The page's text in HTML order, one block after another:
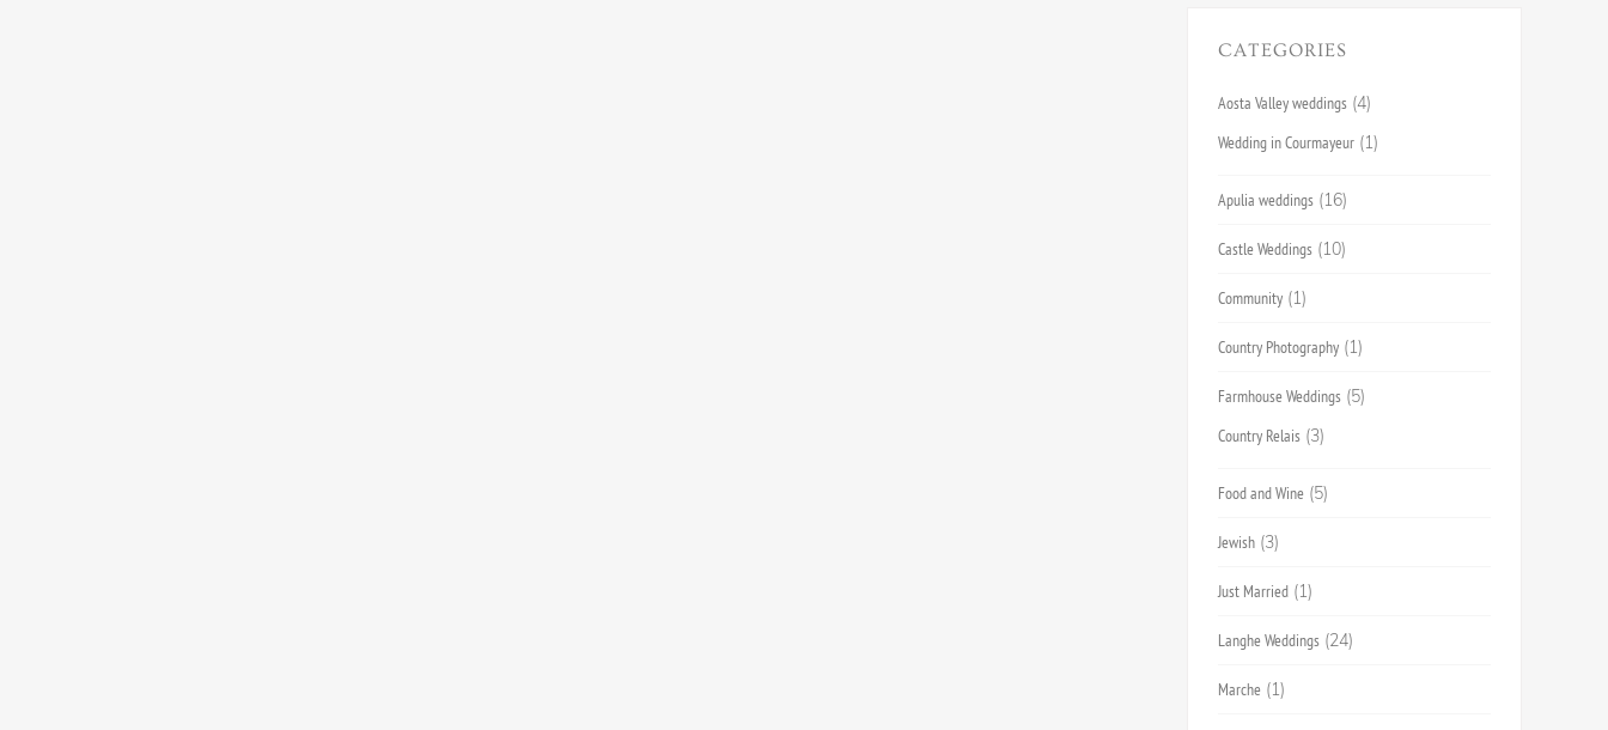
CATEGORIES
Aosta Valley weddings (4)
Wedding in Courmayeur (1)
Apulia weddings (16)
Castle Weddings (10)
Community (1)
Country Photography (1)
Farmhouse Weddings (5)
Country Relais (3)
Food and Wine (5)
Jewish (3)
Just Married (1)
Langhe Weddings (24)
Marche (1)